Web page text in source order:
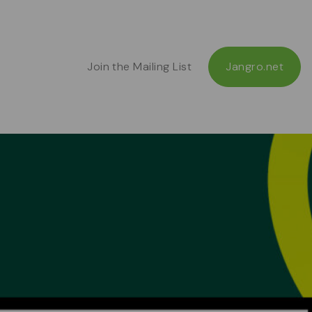
Join the Mailing List Jangro.net